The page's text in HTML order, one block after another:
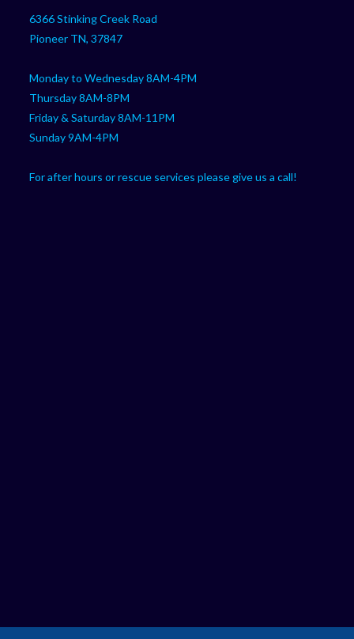
6366 Stinking Creek Road
Pioneer TN, 37847
Monday to Wednesday 8AM-4PM
Thursday 8AM-8PM
Friday & Saturday 8AM-11PM
Sunday 9AM-4PM
For after hours or rescue services please give us a call!